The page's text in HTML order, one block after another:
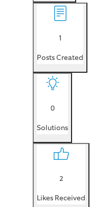
1
Posts Created
0
Solutions
2
Likes Received